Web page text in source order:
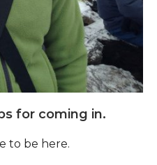
for coming in.
to be here.